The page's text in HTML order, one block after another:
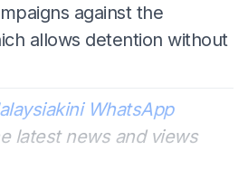
against the
allows detention without
WhatsApp
latest news and views